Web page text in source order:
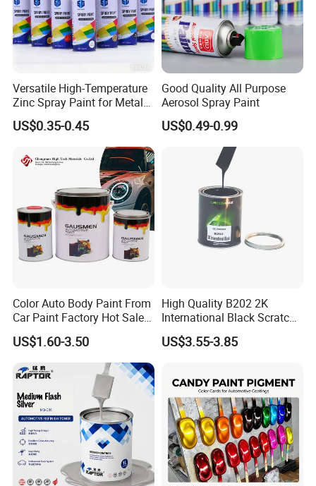
Versatile High-Temperature
Zinc Spray Paint for Metal
Surfaces
US$0.35-0.45
Good Quality All Purpose
Aerosol Spray Paint
US$0.49-0.99
Color Auto Body Paint From
Car Paint Factory Hot Sales
All Over The World
US$1.60-3.50
High Quality B202 2K
International Black Scratch
Repair Automotive Paint
Color Masterbatch Coating
US$3.55-3.85